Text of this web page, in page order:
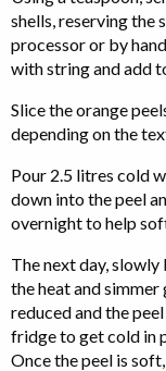
shells, reserving the
processor or by
with string and add
Slice the orange
depending on the
Pour 2.5 litres cold
down into the peel
overnight to help
The next day,
the heat and
reduced and the
fridge to get cold in
Once the peel is